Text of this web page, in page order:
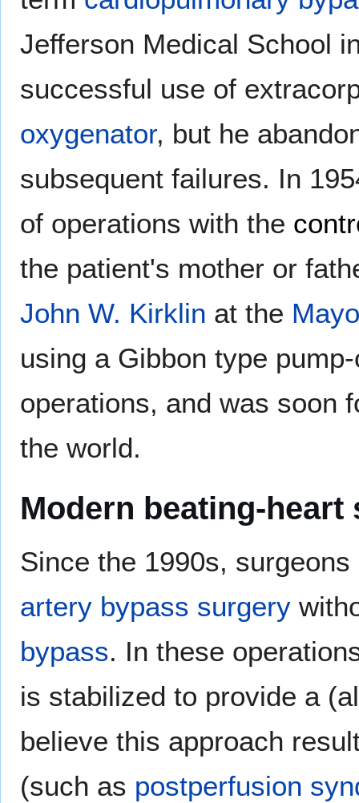
Jefferson Medical School
successful use of
oxygenator, but he
subsequent failures. In
of operations with the
the patient's mother or
John W. Kirklin at the
using a Gibbon type
operations, and was soon
the world.
Modern beating-heart
Since the 1990s,
artery bypass surgery
bypass. In these
is stabilized to provide a
believe this approach
(such as postperfusion